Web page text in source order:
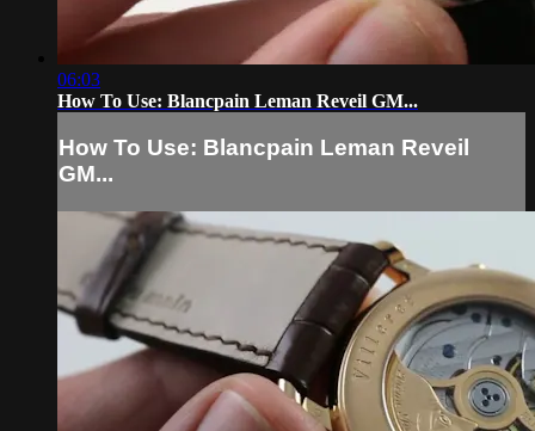
06:03
How To Use: Blancpain Leman Reveil GM...
How To Use: Blancpain Leman Reveil
GM...